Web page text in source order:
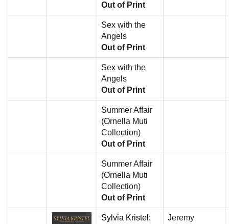
Out of Print
Sex with the
Angels
Out of Print
Sex with the
Angels
Out of Print
Summer Affair
(Ornella Muti
Collection)
Out of Print
Summer Affair
(Ornella Muti
Collection)
Out of Print
Sylvia Kristel: Jeremy